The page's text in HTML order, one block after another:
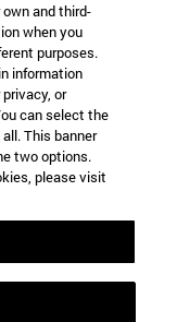
window)
and third-
when you
purposes.
information
or
can select the
This banner
two options.
please visit